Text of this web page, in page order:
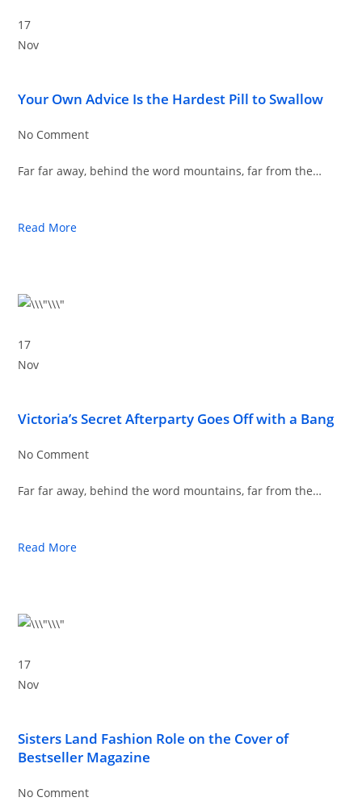
17
Nov
Your Own Advice Is the Hardest Pill to Swallow
No Comment
Far far away, behind the word mountains, far from the…
Read More
17
Nov
Victoria’s Secret Afterparty Goes Off with a Bang
No Comment
Far far away, behind the word mountains, far from the…
Read More
17
Nov
Sisters Land Fashion Role on the Cover of
Bestseller Magazine
No Comment